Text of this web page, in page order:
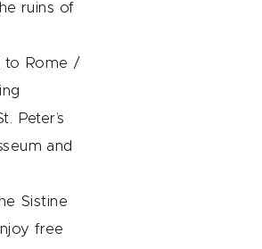
ruins of
to Rome /
Peter’s
and
Sistine
free